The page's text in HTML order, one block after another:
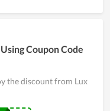
Coupon Code
the discount from Lux